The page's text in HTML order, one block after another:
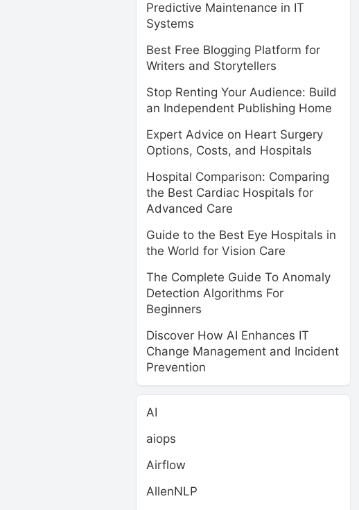
Predictive Maintenance in IT
Systems
Best Free Blogging Platform for
Writers and Storytellers
Stop Renting Your Audience: Build
an Independent Publishing Home
Expert Advice on Heart Surgery
Options, Costs, and Hospitals
Hospital Comparison: Comparing
the Best Cardiac Hospitals for
Advanced Care
Guide to the Best Eye Hospitals in
the World for Vision Care
The Complete Guide To Anomaly
Detection Algorithms For
Beginners
Discover How AI Enhances IT
Change Management and Incident
Prevention
AI
aiops
Airflow
AllenNLP